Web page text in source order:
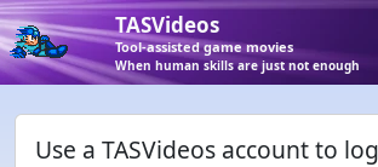
TASVideos
Tool-assisted game movies
When human skills are just not enough
Use a TASVideos account to